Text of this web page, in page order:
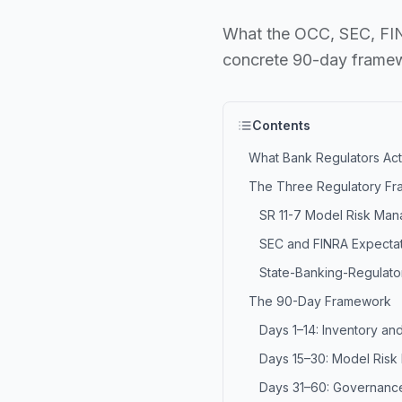
What the OCC, SEC,
concrete 90-day
Contents
What Bank Regulators
The Three Regulatory
SR 11-7 Model Risk
SEC and FINRA
State-Banking-
The 90-Day Framework
Days 1–14: Inventory
Days 15–30: Model
Days 31–60: